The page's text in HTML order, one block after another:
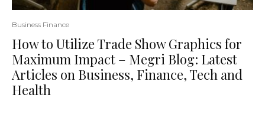
Business Finance
How to Utilize Trade Show Graphics for
Maximum Impact – Megri Blog: Latest
Articles on Business, Finance, Tech and
Health